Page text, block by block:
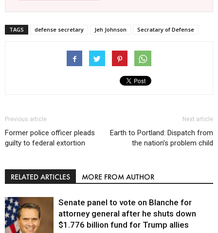
TAGS defense secretary Jeh Johnson Secratary of Defense
Previous article
Former police officer pleads
guilty to federal extortion
Next article
Earth to Portland: Dispatch from
the nation’s problem child
RELATED ARTICLES MORE FROM AUTHOR
Senate panel to vote on Blanche for
attorney general after he shuts down
$1.776 billion fund for Trump allies